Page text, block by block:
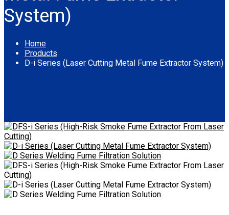
System)
Home
Products
D-i Series (Laser Cutting Metal Fume Extractor System)